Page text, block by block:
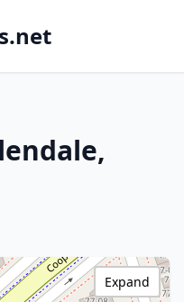
Expand